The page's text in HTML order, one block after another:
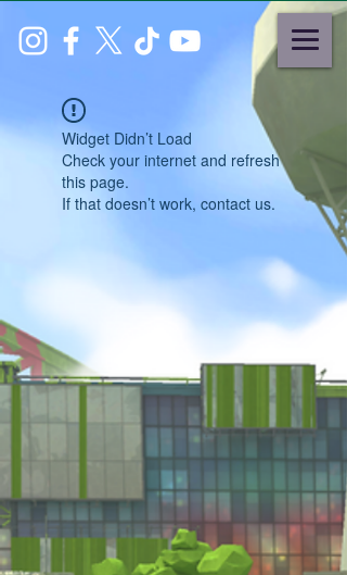
Widget Didn’t Load
Check your internet and refresh
this page.
If that doesn’t work, contact us.